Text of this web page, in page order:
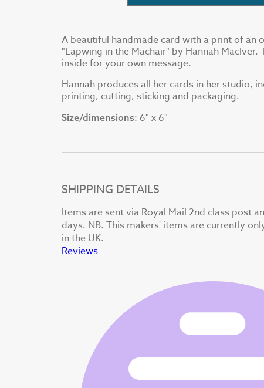
A beautiful handmade card with a print of an
"Lapwing in the Machair" by Hannah MacIver.
inside for your own message.
Hannah produces all her cards in her studio,
printing, cutting, sticking and packaging.
Size/dimensions: 6" x 6"
SHIPPING DETAILS
Items are sent via Royal Mail 2nd class post
days. NB. This makers' items are currently
in the UK.
Reviews